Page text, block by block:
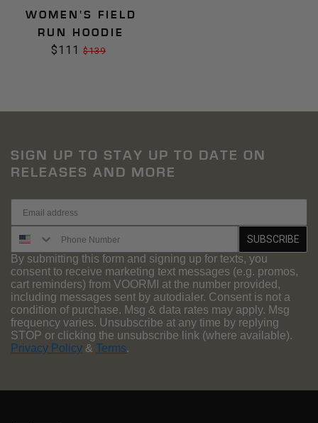
WOMEN'S FIELD
RUN HOODIE
Sale
$111 Regular
$139
SIGN UP TO STAY UP TO DATE ON
RELEASES AND MORE
SUBSCRIBE
By submitting this form and signing up for texts, you
consent to receive marketing text messages (e.g. promos,
cart reminders) from VOORMI at the number provided,
including messages sent by autodialer. Consent is not a
condition of purchase. Msg & data rates may apply. Msg
frequency varies. Unsubscribe at any time by replying
STOP or clicking the unsubscribe link (where available).
Privacy Policy & Terms.